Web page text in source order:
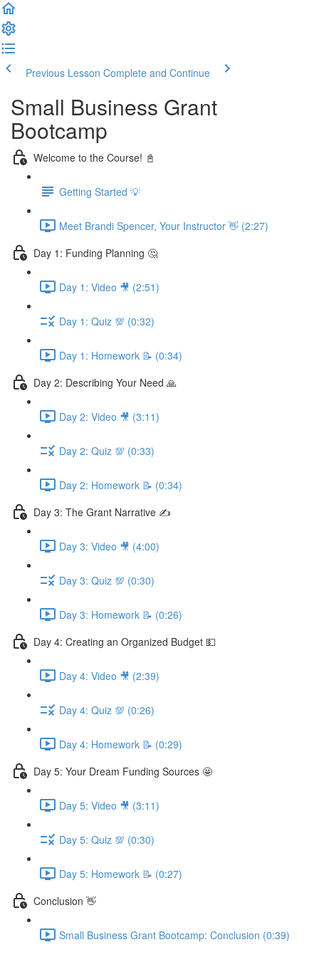
Previous Lesson Complete and Continue
Small Business Grant
Bootcamp
Welcome to the Course! 📓
Getting Started 💡
Meet Brandi Spencer, Your Instructor 👋 (2:27)
Day 1: Funding Planning 🤔
Day 1: Video 🎥 (2:51)
Day 1: Quiz 💯 (0:32)
Day 1: Homework 📝 (0:34)
Day 2: Describing Your Need 🙏
Day 2: Video 🎥 (3:11)
Day 2: Quiz 💯 (0:33)
Day 2: Homework 📝 (0:34)
Day 3: The Grant Narrative ✍️
Day 3: Video 🎥 (4:00)
Day 3: Quiz 💯 (0:30)
Day 3: Homework 📝 (0:26)
Day 4: Creating an Organized Budget 💵
Day 4: Video 🎥 (2:39)
Day 4: Quiz 💯 (0:26)
Day 4: Homework 📝 (0:29)
Day 5: Your Dream Funding Sources 🤩
Day 5: Video 🎥 (3:11)
Day 5: Quiz 💯 (0:30)
Day 5: Homework 📝 (0:27)
Conclusion 👋
Small Business Grant Bootcamp: Conclusion (0:39)